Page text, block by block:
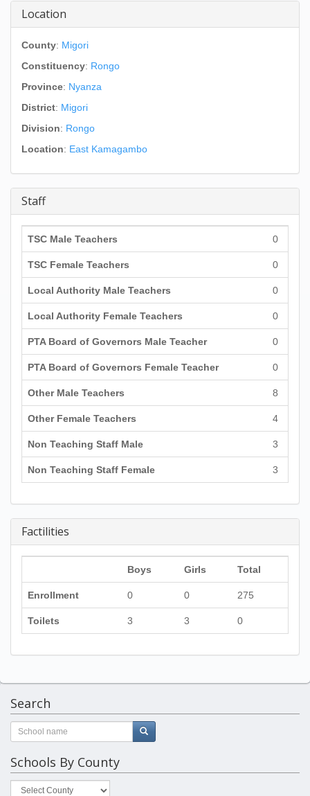
Location
County: Migori
Constituency: Rongo
Province: Nyanza
District: Migori
Division: Rongo
Location: East Kamagambo
Staff
TSC Male Teachers 0
TSC Female Teachers 0
Local Authority Male Teachers 0
Local Authority Female Teachers 0
PTA Board of Governors Male Teacher 0
PTA Board of Governors Female Teacher 0
Other Male Teachers 8
Other Female Teachers 4
Non Teaching Staff Male 3
Non Teaching Staff Female 3
Factilities
Boys Girls Total
Enrollment 0 0 275
Toilets 3 3 0
Search
Schools By County